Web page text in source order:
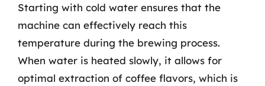
Starting with cold water ensures that the
machine can effectively reach this
temperature during the brewing process.
When water is heated slowly, it allows for
optimal extraction of coffee flavors, which is